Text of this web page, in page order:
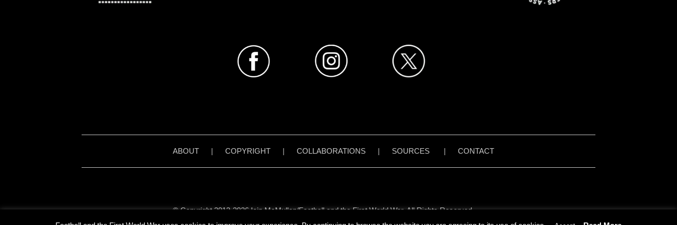
ABOUT | COPYRIGHT | COLLABORATIONS | SOURCES | CONTACT
© Copyright 2013-2026 Iain McMullen/Football and the First World War. All Rights Reserved.